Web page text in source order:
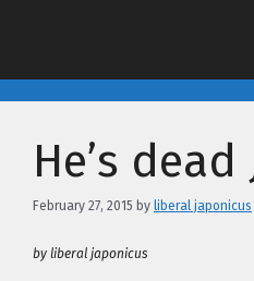
He’s dead
February 27, 2015 by liberal japonicus
by liberal japonicus